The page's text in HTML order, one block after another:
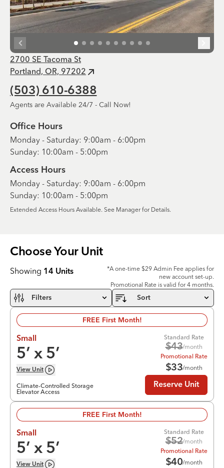
2700 SE Tacoma St
Portland, OR, 97202
(503) 610-6388
Agents are Available 24/7 - Call Now!
Office Hours
Monday - Saturday: 9:00am - 6:00pm
Sunday: 10:00am - 5:00pm
Access Hours
Monday - Saturday: 9:00am - 6:00pm
Sunday: 10:00am - 5:00pm
Extended Access Hours Available. See Manager for Details.
Choose Your Unit
Showing 14 Units
*A one-time $29 Admin Fee applies for
new account set-up.
Promotional Rate is valid for 4 months.
Filters Sort
FREE First Month!
Small
5’ x 5’
View Unit
Climate-Controlled Storage
Elevator Access
Standard Rate
$43/month
Promotional Rate
$33/month
Reserve Unit
FREE First Month!
Small
5’ x 5’
View Unit
Standard Rate
$52/month
Promotional Rate
$40/month